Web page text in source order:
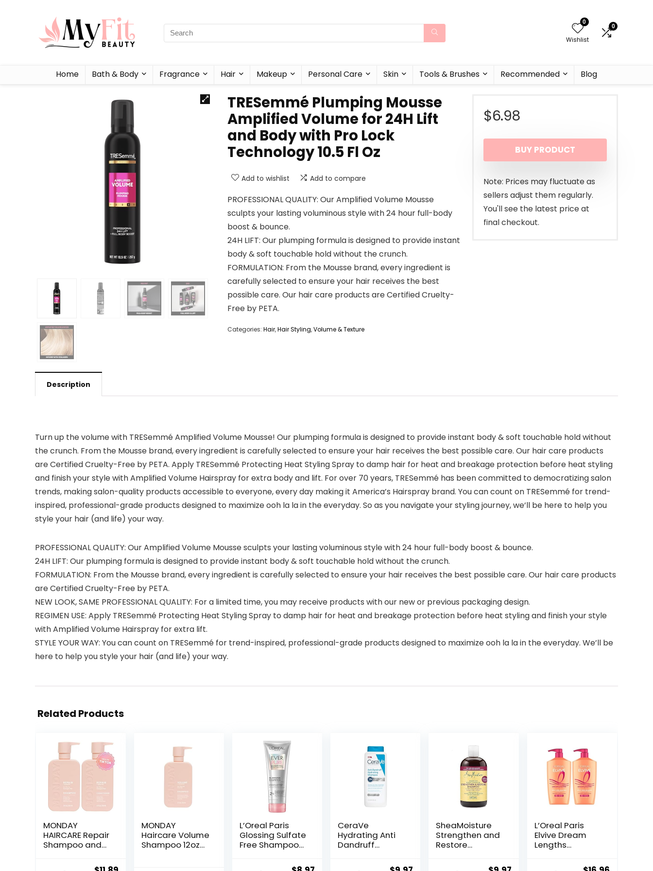
0
Wishlist
0
Home Bath & Body Fragrance Hair Makeup Personal Care Skin Tools & Brushes Recommended Blog
TRESemmé Plumping Mousse
Amplified Volume for 24H Lift
and Body with Pro Lock
Technology 10.5 Fl Oz
Add to wishlist Add to compare
PROFESSIONAL QUALITY: Our Amplified Volume Mousse
sculpts your lasting voluminous style with 24 hour full-body
boost & bounce.
24H LIFT: Our plumping formula is designed to provide instant
body & soft touchable hold without the crunch.
FORMULATION: From the Mousse brand, every ingredient is
carefully selected to ensure your hair receives the best
possible care. Our hair care products are Certified Cruelty-
Free by PETA.
Categories: Hair,Hair Styling,Volume & Texture
$6.98
BUY PRODUCT
Note: Prices may fluctuate as
sellers adjust them regularly.
You'll see the latest price at
final checkout.
Description
Turn up the volume with TRESemmé Amplified Volume Mousse! Our plumping formula is designed to provide instant body & soft touchable hold without
the crunch. From the Mousse brand, every ingredient is carefully selected to ensure your hair receives the best possible care. Our hair care products
are Certified Cruelty-Free by PETA. Apply TRESemmé Protecting Heat Styling Spray to damp hair for heat and breakage protection before heat styling
and finish your style with Amplified Volume Hairspray for extra body and lift. For over 70 years, TRESemmé has been committed to democratizing salon
trends, making salon-quality products accessible to everyone, every day making it America’s Hairspray brand. You can count on TRESemmé for trend-
inspired, professional-grade products designed to maximize ooh la la in the everyday. So as you navigate your styling journey, we’ll be here to help you
style your hair (and life) your way.
PROFESSIONAL QUALITY: Our Amplified Volume Mousse sculpts your lasting voluminous style with 24 hour full-body boost & bounce.
24H LIFT: Our plumping formula is designed to provide instant body & soft touchable hold without the crunch.
FORMULATION: From the Mousse brand, every ingredient is carefully selected to ensure your hair receives the best possible care. Our hair care products
are Certified Cruelty-Free by PETA.
NEW LOOK, SAME PROFESSIONAL QUALITY: For a limited time, you may receive products with our new or previous packaging design.
REGIMEN USE: Apply TRESemmé Protecting Heat Styling Spray to damp hair for heat and breakage protection before heat styling and finish your style
with Amplified Volume Hairspray for extra lift.
STYLE YOUR WAY: You can count on TRESemmé for trend-inspired, professional-grade products designed to maximize ooh la la in the everyday. We’ll be
here to help you style your hair (and life) your way.
Related Products
MONDAY
HAIRCARE Repair
Shampoo and
12oz for Dry to
MONDAY
Haircare Volume
Shampoo 12oz
L’Oreal Paris
Glossing Sulfate
Free Shampoo
Acid, Hair Care
CeraVe
Hydrating Anti
Dandruff
Pyrithione Zinc
SheaMoisture
Strengthen and
Restore
Pure Jamaican
L’Oreal Paris
Elvive Dream
Lengths
Conditioner Kit,